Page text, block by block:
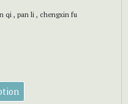
qi , pan li , chengxin fu